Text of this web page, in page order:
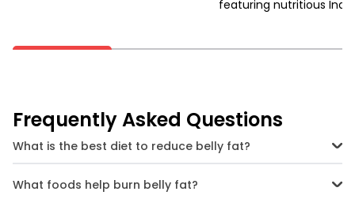
featuring nutritious
Frequently Asked Questions
What is the best diet to reduce belly fat?
The best diet to reduce belly fat consists of a high amount of protein
and fibre, and must also be low in calories.
What foods help burn belly fat?